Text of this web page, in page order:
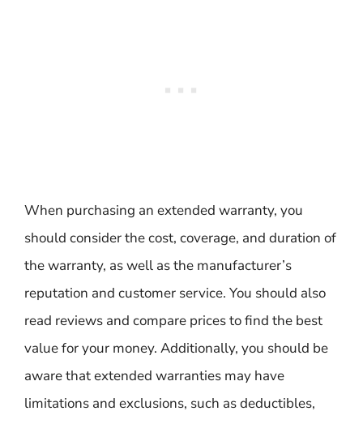
When purchasing an extended warranty, you
should consider the cost, coverage, and duration of
the warranty, as well as the manufacturer’s
reputation and customer service. You should also
read reviews and compare prices to find the best
value for your money. Additionally, you should be
aware that extended warranties may have
limitations and exclusions, such as deductibles,